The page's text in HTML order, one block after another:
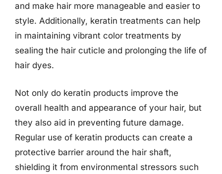
and make hair more manageable and easier to
style. Additionally, keratin treatments can help
in maintaining vibrant color treatments by
sealing the hair cuticle and prolonging the life of
hair dyes.
Not only do keratin products improve the
overall health and appearance of your hair, but
they also aid in preventing future damage.
Regular use of keratin products can create a
protective barrier around the hair shaft,
shielding it from environmental stressors such